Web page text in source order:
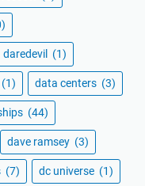
daredevil (1)
(1) data centers (3)
(44)
dave ramsey (3)
(7) dc universe (1)